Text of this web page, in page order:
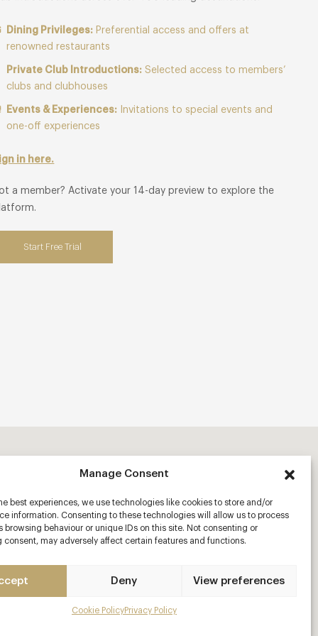
Manage Consent
best experiences, we use technologies like cookies to store and/or
information. Consenting to these technologies will allow us to process
browsing behaviour or unique IDs on this site. Not consenting or
may adversely affect certain features and functions.
Deny View preferences
Cookie PolicyPrivacy Policy
Dining Privileges: Preferential access and offers at
renowned restaurants
Private Club Introductions: Selected access to members’
clubs and clubhouses
Events & Experiences: Invitations to special events and
one-off experiences
in here.
a member? Activate your 14-day preview to explore the
Start Free Trial